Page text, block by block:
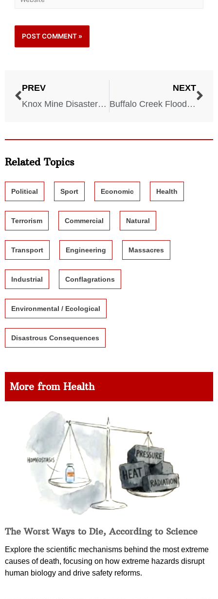
PREV
Knox Mine Disaster – 1959
NEXT
Buffalo Creek Flood – 1972
Related Topics
Political Sport Economic Health
Terrorism Commercial Natural
Transport Engineering Massacres
Industrial Conflagrations
Environmental / Ecological
Disastrous Consequences
More from Health
The Worst Ways to Die, According to Science
Explore the scientific mechanisms behind the most extreme
causes of death, focusing on how extreme hazards disrupt
human biology and drive safety reforms.